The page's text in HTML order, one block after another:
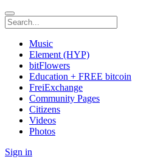
Music
Element (HYP)
bitFlowers
Education + FREE bitcoin
FreiExchange
Community Pages
Citizens
Videos
Photos
Sign in